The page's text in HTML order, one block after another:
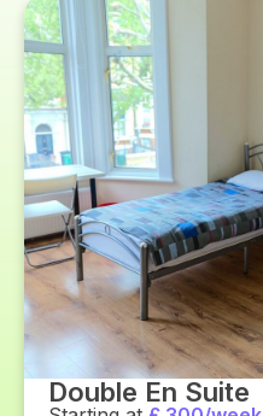
Double En Suite